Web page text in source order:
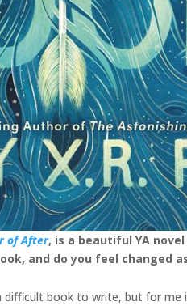
of After, is a beautiful YA
and do you feel changed
book to write, but for